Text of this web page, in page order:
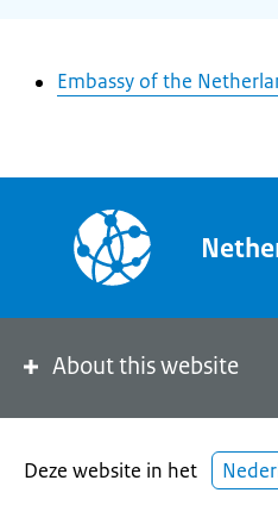
Embassy of the
About this website
Deze website in het